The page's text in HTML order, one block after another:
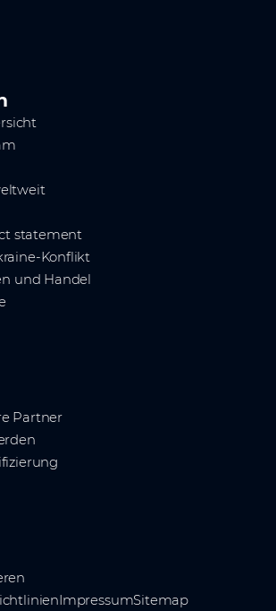
statement
Konflikt
und Handel
Partner
ImpressumSitemap